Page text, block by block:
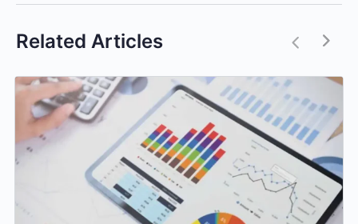
Related Articles